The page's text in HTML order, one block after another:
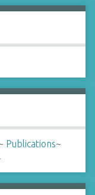
Publications~